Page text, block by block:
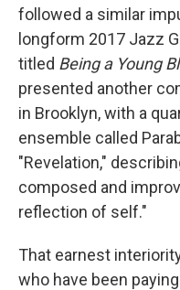
followed a similar
longform 2017 Jazz
titled Being a Young
presented another
in Brooklyn, with a
ensemble called
"Revelation,"
composed and
reflection of self."
That earnest
who have been